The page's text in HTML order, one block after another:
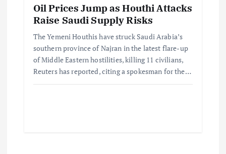
Oil Prices Jump as Houthi Attacks
Raise Saudi Supply Risks
The Yemeni Houthis have struck Saudi Arabia’s
southern province of Najran in the latest flare-up
of Middle Eastern hostilities, killing 11 civilians,
Reuters has reported, citing a spokesman for the…